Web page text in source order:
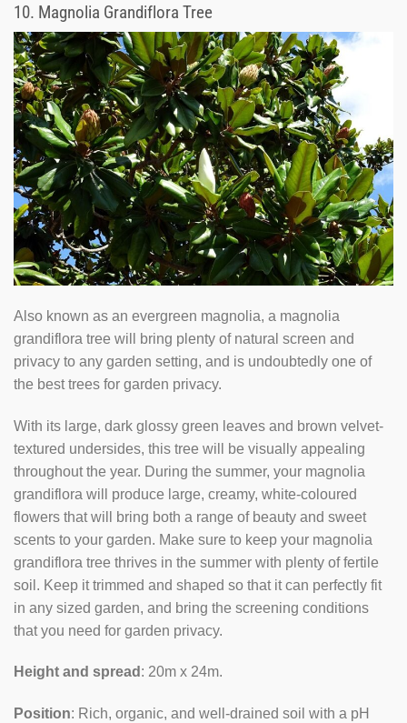
10. Magnolia Grandiflora Tree
Also known as an evergreen magnolia, a magnolia
grandiflora tree will bring plenty of natural screen and
privacy to any garden setting, and is undoubtedly one of
the best trees for garden privacy.
With its large, dark glossy green leaves and brown velvet-
textured undersides, this tree will be visually appealing
throughout the year. During the summer, your magnolia
grandiflora will produce large, creamy, white-coloured
flowers that will bring both a range of beauty and sweet
scents to your garden. Make sure to keep your magnolia
grandiflora tree thrives in the summer with plenty of fertile
soil. Keep it trimmed and shaped so that it can perfectly fit
in any sized garden, and bring the screening conditions
that you need for garden privacy.
Height and spread : 20m x 24m.
Position: Rich, organic, and well-drained soil with a pH